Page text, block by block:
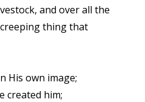
and over all the
thing that
His own image;
created him;